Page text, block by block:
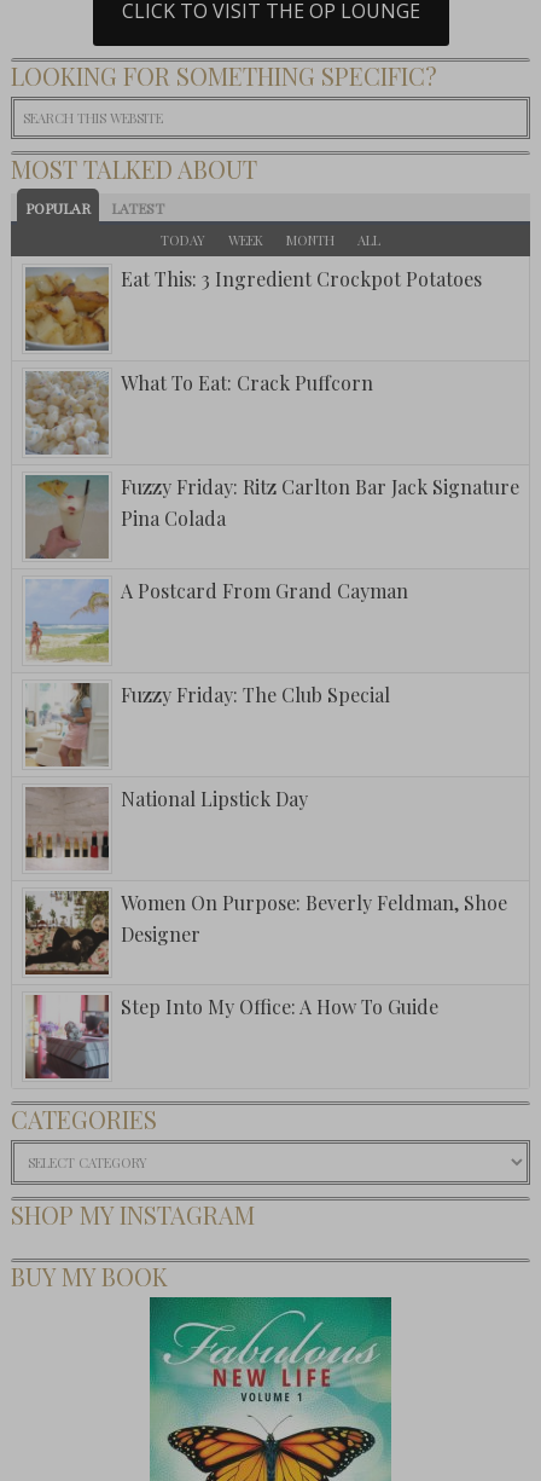
CLICK TO VISIT THE OP LOUNGE
LOOKING FOR SOMETHING SPECIFIC?
MOST TALKED ABOUT
POPULAR LATEST
TODAY WEEK MONTH ALL
Eat This: 3 Ingredient Crockpot Potatoes
What To Eat: Crack Puffcorn
Fuzzy Friday: Ritz Carlton Bar Jack Signature
Pina Colada
A Postcard From Grand Cayman
Fuzzy Friday: The Club Special
National Lipstick Day
Women On Purpose: Beverly Feldman, Shoe
Designer
Step Into My Office: A How To Guide
CATEGORIES
Categories
SHOP MY INSTAGRAM
BUY MY BOOK